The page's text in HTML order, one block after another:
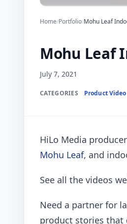
Home/Portfolio/Mohu Leaf
Mohu Leaf
July 7, 2021
CATEGORIES Product Video
HiLo Media
Mohu Leaf, and
See all the videos
Need a partner for
product stories that